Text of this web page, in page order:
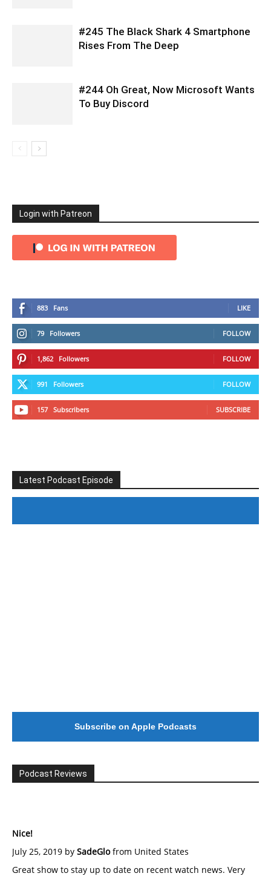
#245 The Black Shark 4 Smartphone
Rises From The Deep
#244 Oh Great, Now Microsoft Wants
To Buy Discord
Login with Patreon
883 Fans LIKE
79 Followers FOLLOW
1,862 Followers FOLLOW
991 Followers FOLLOW
157 Subscribers SUBSCRIBE
Latest Podcast Episode
Subscribe on Apple Podcasts
Podcast Reviews
Nice!
July 25, 2019 by SadeGlofrom United States
Great show to stay up to date on recent watch news. Very